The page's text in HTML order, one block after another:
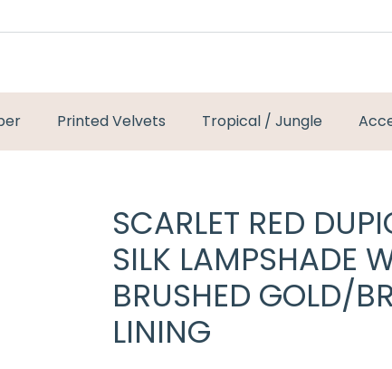
Printed Velvets Tropical / Jungle
SCARLET RED
SILK LAMPSHADE
BRUSHED GOLD/
LINING